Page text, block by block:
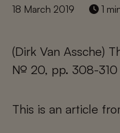
18 March 2019 1
(Dirk Van Assche)
№ 20, pp. 308-310
This is an article